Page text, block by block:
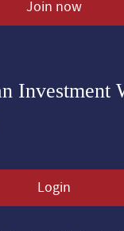
Join now
Investment
Login